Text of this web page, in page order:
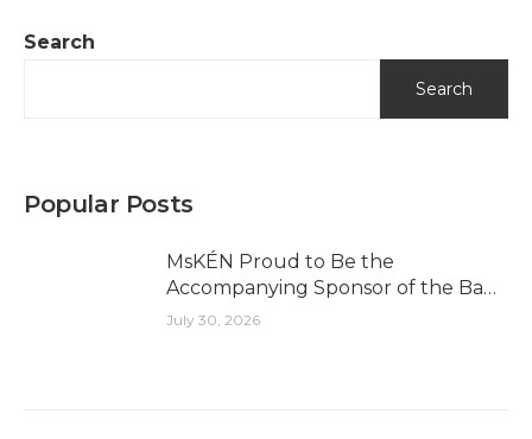
Search
Search
Popular Posts
MsKÉN Proud to Be the
Accompanying Sponsor of the Bao
Long Golf Experience Cup 2026
July 30, 2026